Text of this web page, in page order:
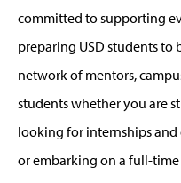
committed to supporting
preparing USD students to
network of mentors,
students whether you are
looking for internships
or embarking on a full-time